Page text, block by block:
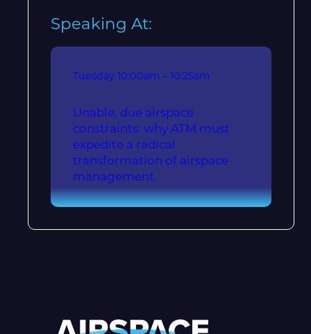
Speaking At:
Tuesday 10:00am – 10:25am
Unable, due airspace
constraints: why ATM must
expedite a radical
transformation of airspace
management